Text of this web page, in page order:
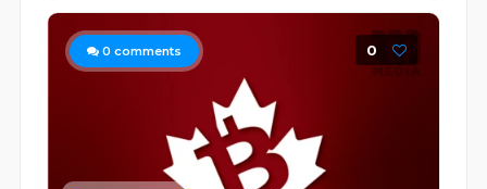
0 comments 0